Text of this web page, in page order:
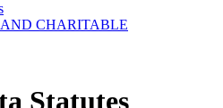
CHARITABLE
Statutes